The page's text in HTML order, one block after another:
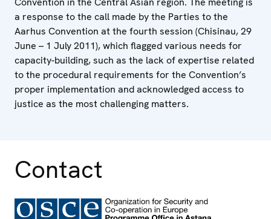
a response to the call made by the Parties to the
Aarhus Convention at the fourth session (Chisinau, 29
June – 1 July 2011), which flagged various needs for
capacity-building, such as the lack of expertise related
to the procedural requirements for the Convention’s
proper implementation and acknowledged access to
justice as the most challenging matters.
Contact